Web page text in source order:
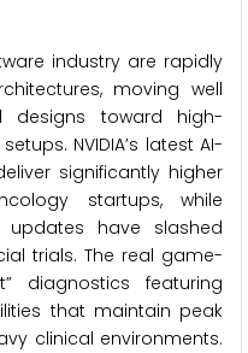
industry are rapidly
moving well
designs toward high-
NVIDIA’s latest AI-
significantly higher
startups, while
updates have slashed
trials. The real game-
diagnostics featuring
that maintain peak
clinical environments.